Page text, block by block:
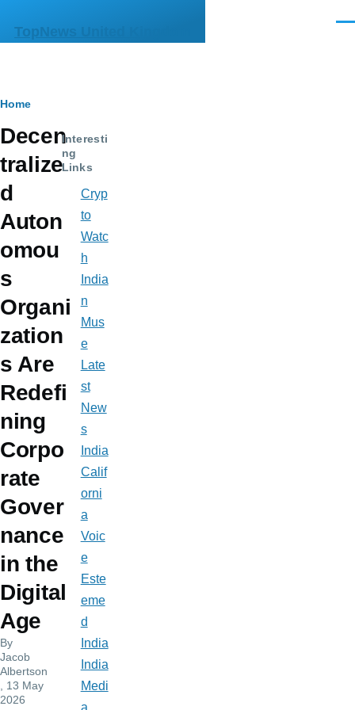
TopNews United Kingdom
Breadcrumb
Home
Decen
tralize
d
Auton
omou
s
Organi
zation
s Are
Redefi
ning
Corpo
rate
Gover
nance
in the
Digital
Age
By
Jacob
Albertson
, 13 May
2026
Interesti
ng
Links
Cryp
to
Watc
h
India
n
Mus
e
Late
st
New
s
India
Calif
orni
a
Voic
e
Este
eme
d
India
India
Medi